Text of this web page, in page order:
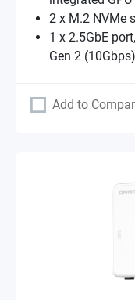
2 x M.2 NVMe
1 x 2.5GbE
Gen 2
Add to